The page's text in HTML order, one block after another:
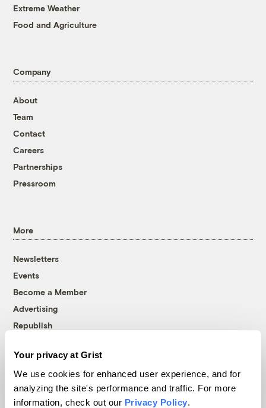
Your privacy at Grist
We use cookies for enhanced user experience, and for
analyzing the site's performance and traffic. For more
information, check out our Privacy Policy.
Extreme Weather
Food and Agriculture
Company
About
Team
Contact
Careers
Partnerships
Pressroom
More
Newsletters
Events
Become a Member
Advertising
Republish
© 1999-2026 Grist Magazine, Inc. All rights reserved.